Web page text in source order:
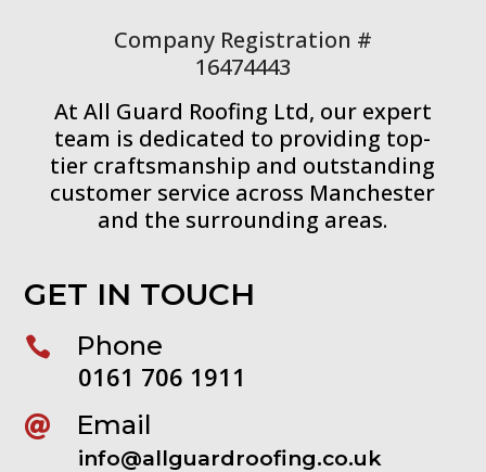
Company Registration #
16474443
At All Guard Roofing Ltd, our expert
team is dedicated to providing top-
tier craftsmanship and outstanding
customer service across Manchester
and the surrounding areas.
GET IN TOUCH
 Phone
0161 706 1911
 Email
info@allguardroofing.co.uk